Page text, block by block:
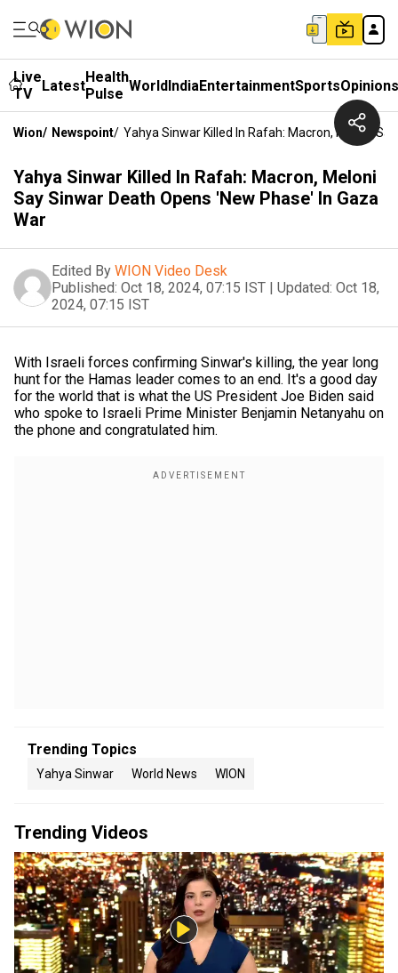
Live
TV
LatestHealth
Pulse WorldIndiaEntertainmentSportsOpinions
Wion/ Newspoint/ Yahya Sinwar Killed In Rafah: Macron, Meloni
Yahya Sinwar Killed In Rafah: Macron, Meloni
Say Sinwar Death Opens 'New Phase' In Gaza
War
Edited By WION Video Desk
Published: Oct 18, 2024, 07:15 IST | Updated: Oct 18,
2024, 07:15 IST
With Israeli forces confirming Sinwar's killing, the year long
hunt for the Hamas leader comes to an end. It's a good day
for the world that is what the US President Joe Biden said
who spoke to Israeli Prime Minister Benjamin Netanyahu on
the phone and congratulated him.
Trending Topics
Yahya Sinwar World News WION
Trending Videos